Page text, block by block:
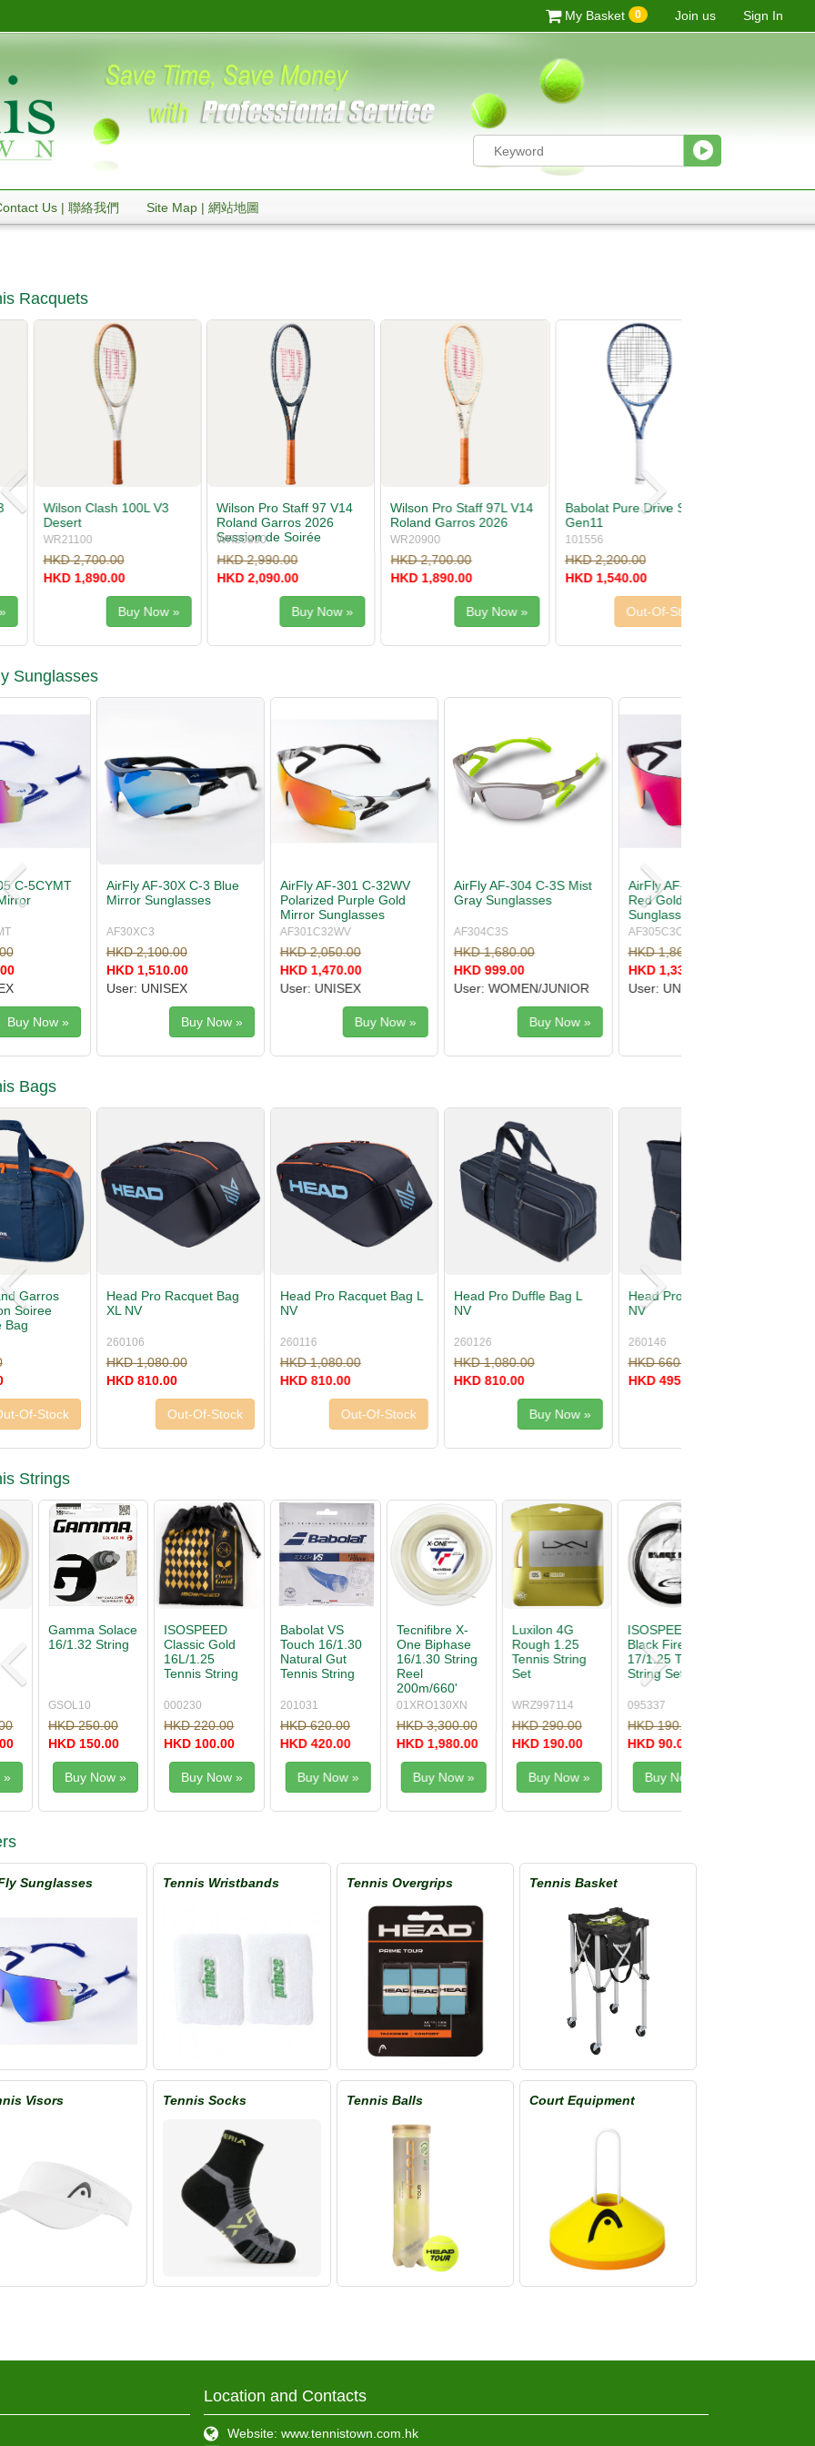
My Basket 0 Join us Sign In
Us | 聯絡我們 Site Map | 網站地圖
Racquets
Pro Staff 97 V14
Garros 2026
de Soirée
2,990.00
2,090.00
Buy Now »
Wilson Pro Staff 97L V14
Roland Garros 2026
WR20900
HKD 2,700.00
HKD 1,890.00
Buy Now »
Babolat Pure Drive S Lite
HKD 2,200.00
HKD 1,540.00
Out-Of-Stock
Wilson Ultra 100 V5
Roland Garros 2026
WR20170
HKD 2,700.00
HKD 1,890.00
Out-Of-Stock
Sunglasses
AF-301 C-32WV
Purple Gold
2,050.00
1,470.00
UNISEX
AirFly AF-304 C-3S Mist
Gray Sunglasses
HKD 1,680.00
HKD 999.00
User: WOMEN/JUNIOR
AirFly AF-305 C-3CYMT
Red Gold Mirror
Sunglasses
AF305C3CYMT
HKD 1,860.00
HKD 1,330.00
User: UNISEX
AirFly AF-30X C-2 Purple
Mirror Sunglasses
HKD 2,100.00
HKD 1,510.00
User: UNISEX
Bags
Pro Racquet Bag L
1,080.00
810.00
Out-Of-Stock
Head Pro Duffle Bag L
HKD 1,080.00
HKD 810.00
Head Pro Backpack 18L
HKD 660.00
HKD 495.00
Head Tour Racquet Bag L
HKD 680.00
HKD 510.00
Strings
VS
16/1.30
Gut
String
620.00
420.00
Buy Now »
Tecnifibre X-
One Biphase
16/1.30 String
01XRO130XN
HKD 3,300.00
HKD 1,980.00
Buy Now »
Luxilon 4G
Rough 1.25
Tennis String
Set
WRZ997114
HKD 290.00
HKD 190.00
Buy Now »
ISOSPEED
Black Fire
17/1.25 Tennis
String Set
HKD 190.00
HKD 90.00
Buy Now »
Head Primal
Hybrid 16/1.30
String
281017
HKD 250.00
HKD 140.00
Buy Now »
Tecnifibre X-
One Biphase
17/1.24 String
Natural (no
XONE124
HKD 260.00
HKD 150.00
Buy Now »
Sunglasses
Visors
Tennis Wristbands
Tennis Socks
Tennis Overgrips
Tennis Balls
Tennis Basket
Court Equipment
Location and Contacts
Website: www.tennistown.com.hk